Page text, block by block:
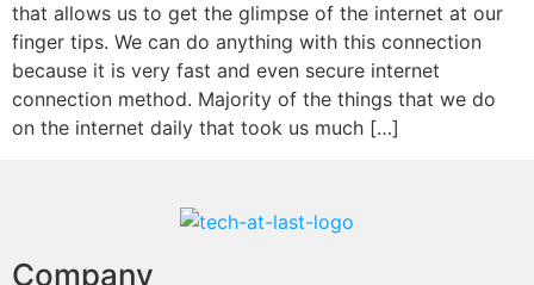
that allows us to get the glimpse of the internet at our
finger tips. We can do anything with this connection
because it is very fast and even secure internet
connection method. Majority of the things that we do
on the internet daily that took us much […]
Company